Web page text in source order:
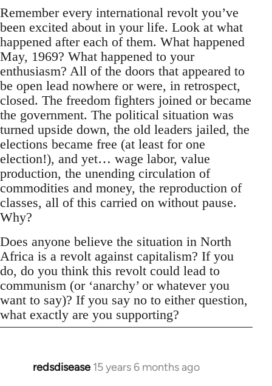
Remember every international revolt you’ve
been excited about in your life. Look at what
happened after each of them. What happened
May, 1969? What happened to your
enthusiasm? All of the doors that appeared to
be open lead nowhere or were, in retrospect,
closed. The freedom fighters joined or became
the government. The political situation was
turned upside down, the old leaders jailed, the
elections became free (at least for one
election!), and yet… wage labor, value
production, the unending circulation of
commodities and money, the reproduction of
classes, all of this carried on without pause.
Why?
Does anyone believe the situation in North
Africa is a revolt against capitalism? If you
do, do you think this revolt could lead to
communism (or ‘anarchy’ or whatever you
want to say)? If you say no to either question,
what exactly are you supporting?
redsdisease 15 years 6 months ago
In